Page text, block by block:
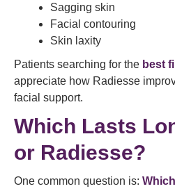
Sagging skin
Facial contouring
Skin laxity
Patients searching for the best
appreciate how Radiesse
facial support.
Which Lasts
or Radiesse?
One common question is: